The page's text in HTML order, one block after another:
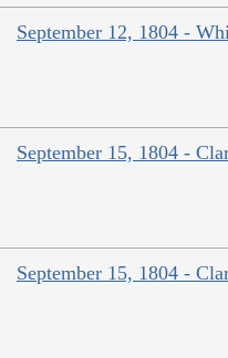
September 12, 1804 -
September 15, 1804 -
September 15, 1804 -